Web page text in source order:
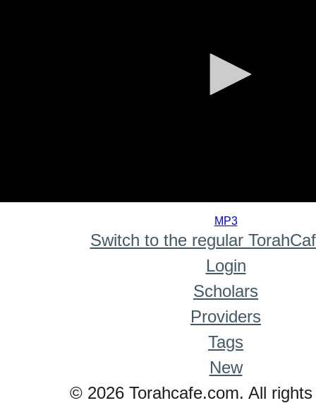
MP3
Switch to the regular
Login
Scholars
Providers
Tags
New
© 2026 Torahcafe.com. All